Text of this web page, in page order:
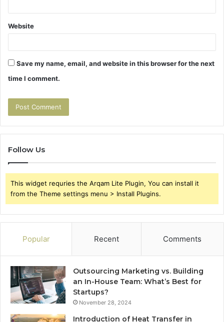
Website
Save my name, email, and website in this browser for the next
time I comment.
Follow Us
This widget requries the Arqam Lite Plugin, You can install it
from the Theme settings menu > Install Plugins.
Popular Recent Comments
Outsourcing Marketing vs. Building
an In-House Team: What’s Best for
Startups?
November 28, 2024
Introduction of Heat Transfer in